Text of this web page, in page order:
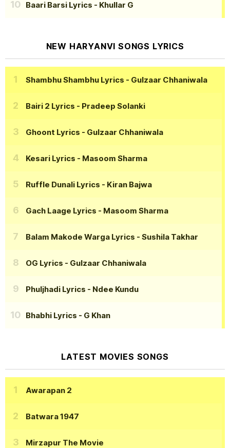
Baari Barsi Lyrics - Khullar G
NEW HARYANVI SONGS LYRICS
Shambhu Shambhu Lyrics - Gulzaar Chhaniwala
Bairi 2 Lyrics - Pradeep Solanki
Ghoont Lyrics - Gulzaar Chhaniwala
Kesari Lyrics - Masoom Sharma
Ruffle Dunali Lyrics - Kiran Bajwa
Gach Laage Lyrics - Masoom Sharma
Balam Makode Warga Lyrics - Sushila Takhar
OG Lyrics - Gulzaar Chhaniwala
Phuljhadi Lyrics - Ndee Kundu
Bhabhi Lyrics - G Khan
LATEST MOVIES SONGS
Awarapan 2
Batwara 1947
Mirzapur The Movie